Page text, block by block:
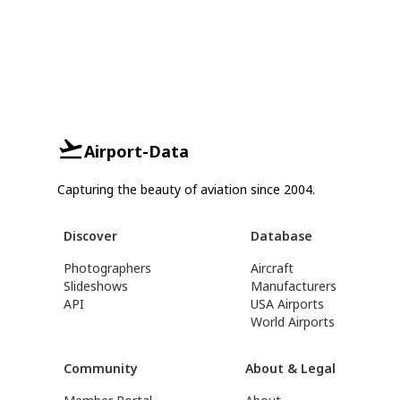
Airport-Data
Capturing the beauty of aviation since 2004.
Discover
Photographers
Slideshows
API
Database
Aircraft
Manufacturers
USA Airports
World Airports
Community
About & Legal